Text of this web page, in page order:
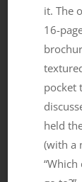
it. The
16-
pocket
held
(with a